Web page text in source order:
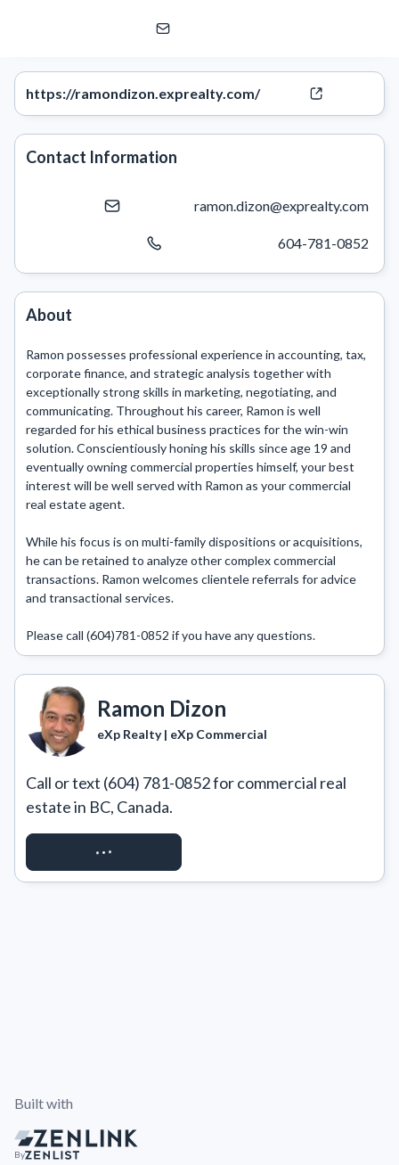
eXp Realty | eXp Commercial
https://ramondizon.exprealty.com/
Contact Information
ramon.dizon@exprealty.com
604-781-0852
About
Ramon possesses professional experience in accounting, tax,
corporate finance, and strategic analysis together with
exceptionally strong skills in marketing, negotiating, and
communicating. Throughout his career, Ramon is well
regarded for his ethical business practices for the win-win
solution. Conscientiously honing his skills since age 19 and
eventually owning commercial properties himself, your best
interest will be well served with Ramon as your commercial
real estate agent.
While his focus is on multi-family dispositions or acquisitions,
he can be retained to analyze other complex commercial
transactions. Ramon welcomes clientele referrals for advice
and transactional services.
Please call (604)781-0852 if you have any questions.
Ramon Dizon
eXp Realty | eXp Commercial
Call or text (604) 781-0852 for commercial real
estate in BC, Canada.
REQUEST ACCESS
Built with
By